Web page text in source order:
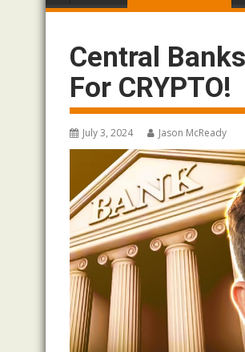
Central
For CRYPTO!
July 3, 2024 Jason McReady